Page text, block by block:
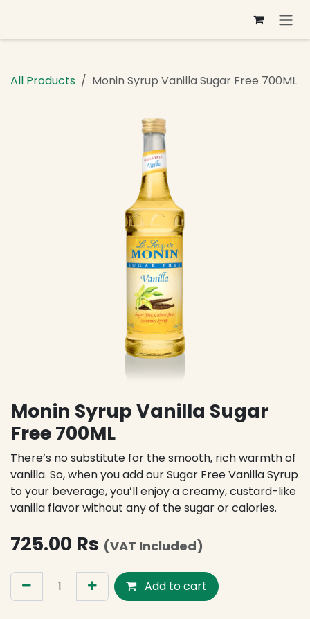
All Products Monin Syrup Vanilla Sugar Free 700ML
Monin Syrup Vanilla Sugar
Free 700ML
There’s no substitute for the smooth, rich warmth of
vanilla. So, when you add our Sugar Free Vanilla Syrup
to your beverage, you’ll enjoy a creamy, custard-like
vanilla flavor without any of the sugar or calories.
725.00 Rs (VAT Included)
Add to cart